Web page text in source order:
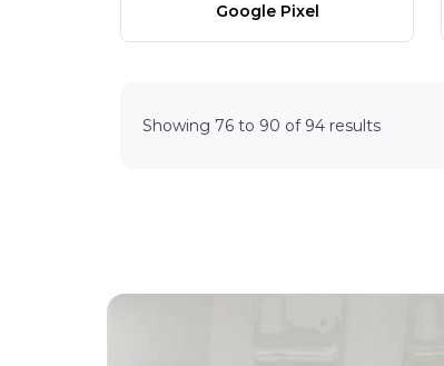
Google Pixel
Showing 76 to 90 of 94 results